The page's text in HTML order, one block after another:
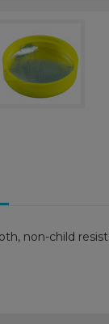
non-child